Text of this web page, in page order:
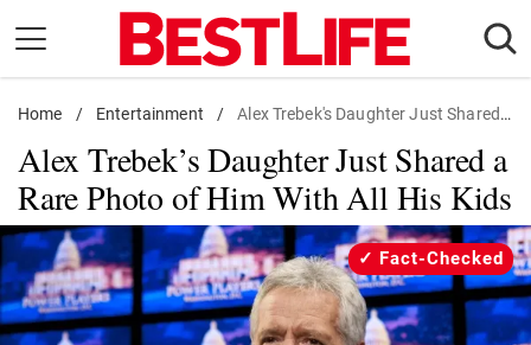
content
Daily Living
Shopping
Wellness
Money
Entertainment
Travel
Home / Entertainment / Alex Trebek's Daughter Just Shared a Rare Photo of Him With All His Kids
Alex Trebek’s Daughter Just Shared a
Rare Photo of Him With All His Kids
Fact-Checked